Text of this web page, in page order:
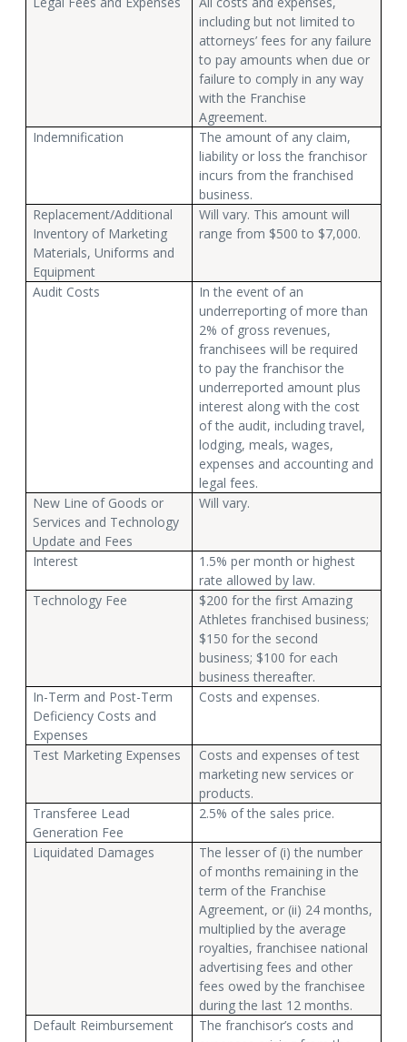
including but not limited to
attorneys’ fees for any failure
to pay amounts when due or
failure to comply in any way
with the Franchise
Agreement.
Indemnification
The amount of any claim,
liability or loss the franchisor
incurs from the franchised
business.
Replacement/Additional
Inventory of Marketing
Materials, Uniforms and
Equipment
Will vary. This amount will
range from $500 to $7,000.
Audit Costs
In the event of an
underreporting of more than
2% of gross revenues,
franchisees will be required
to pay the franchisor the
underreported amount plus
interest along with the cost
of the audit, including travel,
lodging, meals, wages,
expenses and accounting and
legal fees.
New Line of Goods or
Services and Technology
Update and Fees
Will vary.
Interest
1.5% per month or highest
rate allowed by law.
Technology Fee
$200 for the first Amazing
Athletes franchised business;
$150 for the second
business; $100 for each
business thereafter.
In-Term and Post-Term
Deficiency Costs and
Expenses
Costs and expenses.
Test Marketing Expenses
Costs and expenses of test
marketing new services or
products.
Transferee Lead
Generation Fee
2.5% of the sales price.
Liquidated Damages
The lesser of (i) the number
of months remaining in the
term of the Franchise
Agreement, or (ii) 24 months,
multiplied by the average
royalties, franchisee national
advertising fees and other
fees owed by the franchisee
during the last 12 months.
Default Reimbursement
The franchisor’s costs and